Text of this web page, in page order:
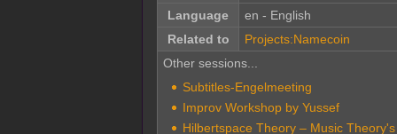
Language
en - English
Related to
Projects:Namecoin
Other sessions...
Subtitles-Engelmeeting
Improv Workshop by Yussef
Hilbertspace Theory – Music